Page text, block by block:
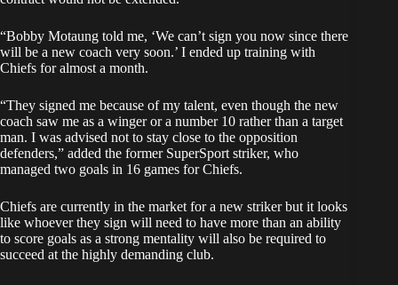
“Bobby Motaung told me, ‘We can’t sign you now since there
will be a new coach very soon.’ I ended up training with
Chiefs for almost a month.
“They signed me because of my talent, even though the new
coach saw me as a winger or a number 10 rather than a target
man. I was advised not to stay close to the opposition
defenders,” added the former SuperSport striker, who
managed two goals in 16 games for Chiefs.
Chiefs are currently in the market for a new striker but it looks
like whoever they sign will need to have more than an ability
to score goals as a strong mentality will also be required to
succeed at the highly demanding club.